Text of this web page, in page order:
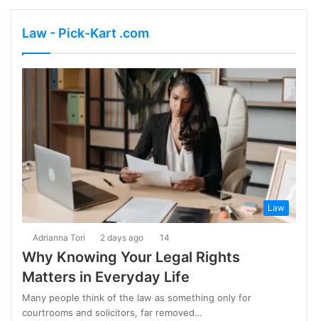
Law - Pick-Kart .com
Law
Adrianna Tori 2 days ago 14
Why Knowing Your Legal Rights
Matters in Everyday Life
Many people think of the law as something only for
courtrooms and solicitors, far removed…